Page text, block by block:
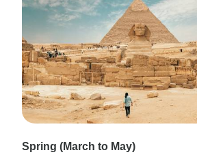
Spring (March to May)